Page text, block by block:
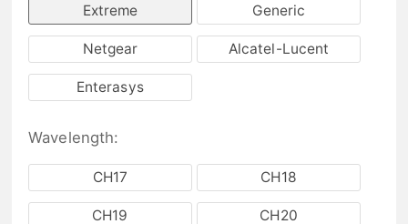
Extreme Generic
Netgear Alcatel-Lucent
Enterasys
Wavelength:
CH17 CH18
CH19 CH20